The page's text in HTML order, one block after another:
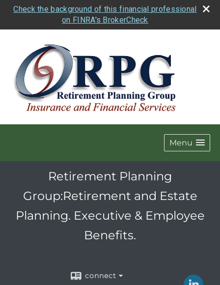
Check the background of this financial professional
on FINRA's BrokerCheck
Menu
Retirement Planning
Group:Retirement and Estate
Planning. Executive & Employee
Benefits.
connect